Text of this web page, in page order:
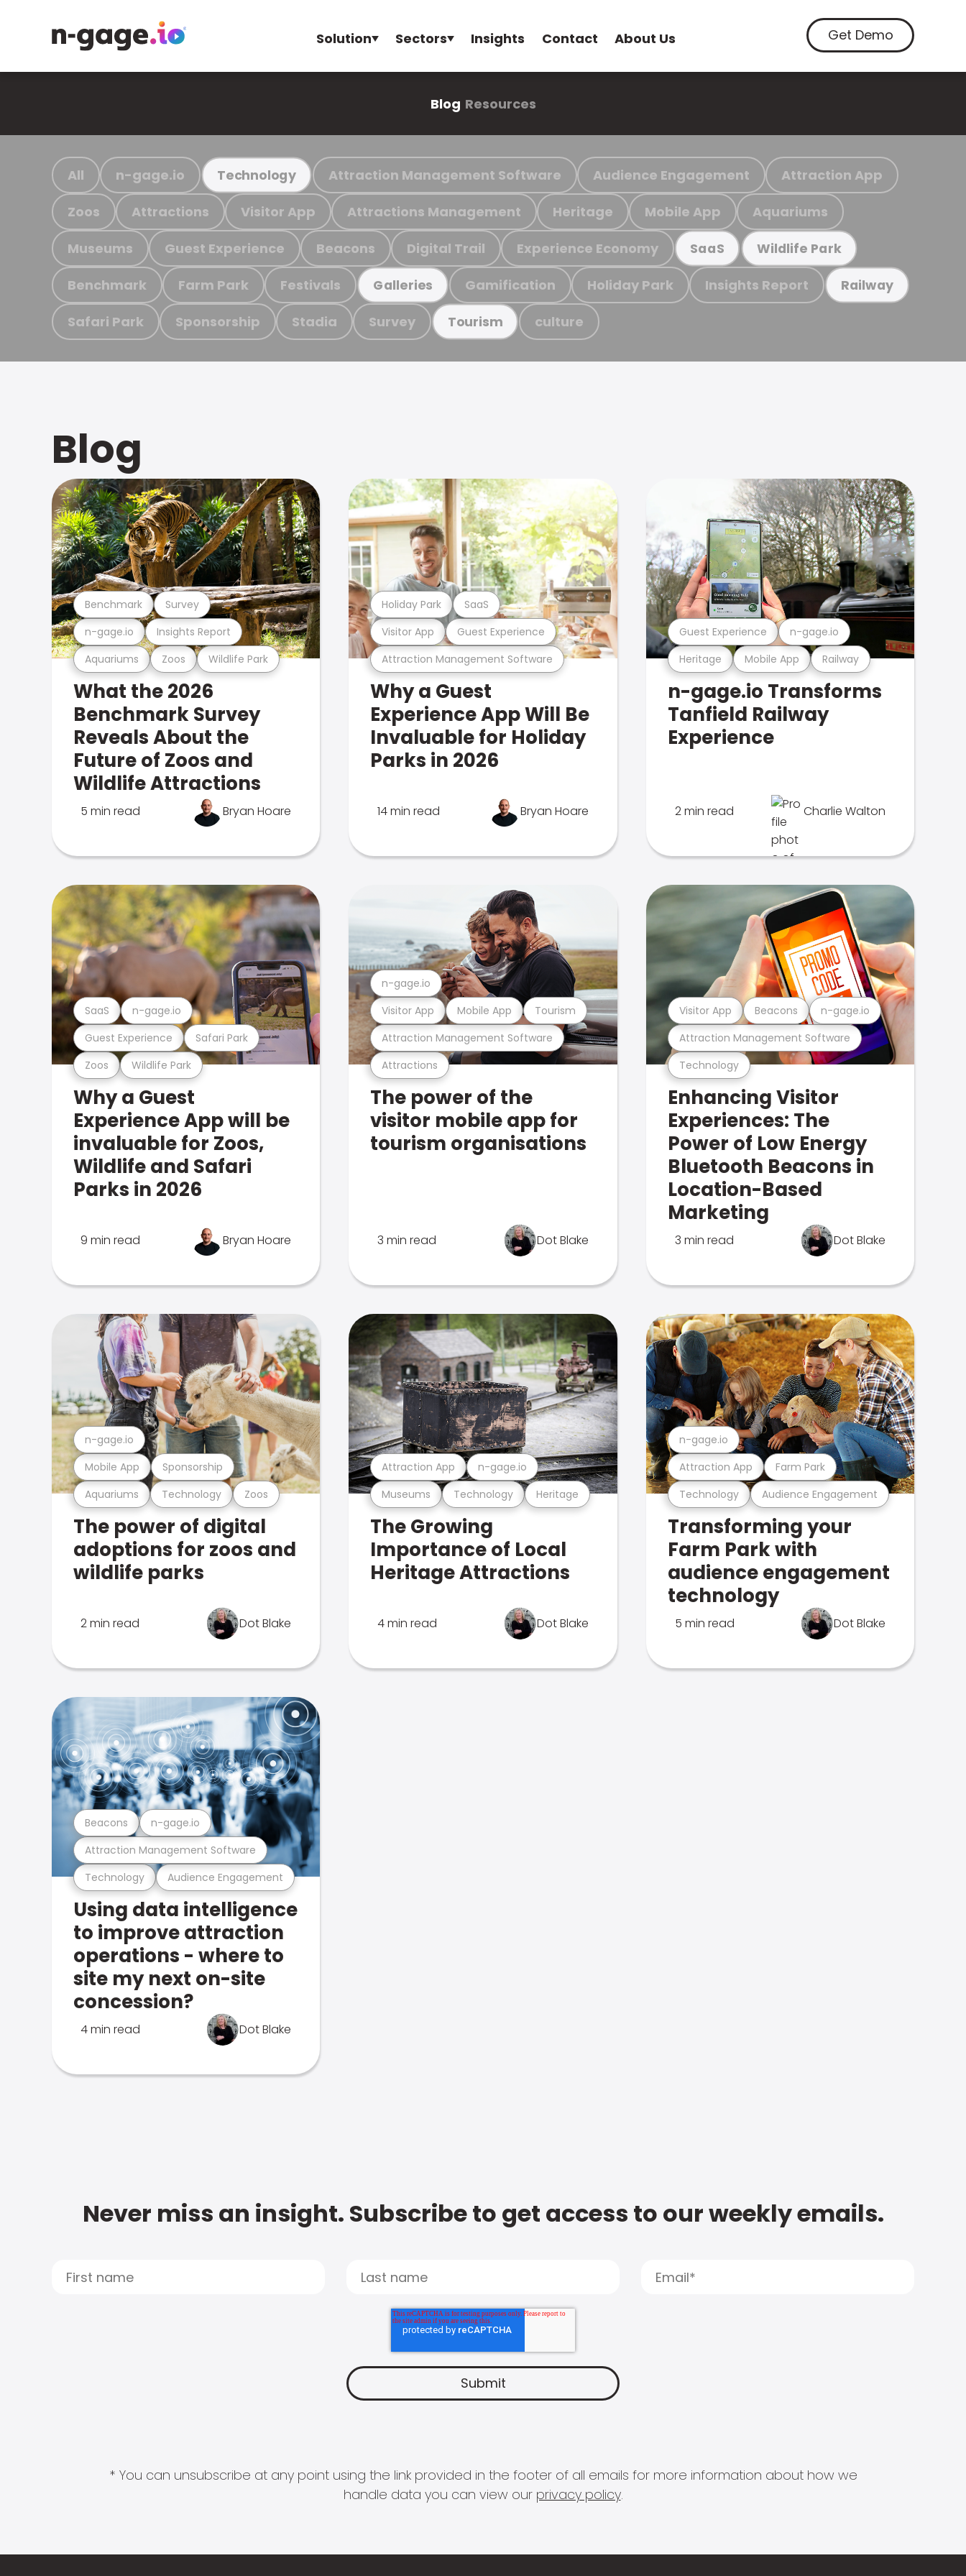
Solution Sectors Insights Contact About Us Get Demo
Blog Resources
All n-gage.io Technology Attraction Management Software Audience Engagement Attraction App
Zoos Attractions Visitor App Attractions Management Heritage Mobile App Aquariums
Museums Guest Experience Beacons Digital Trail Experience Economy SaaS Wildlife Park
Benchmark Farm Park Festivals Galleries Gamification Holiday Park Insights Report Railway
Safari Park Sponsorship Stadia Survey Tourism culture
Blog
Aquariums Zoos Wildlife Park
n-gage.io Insights Report
Benchmark Survey
What the 2026
Benchmark Survey
Reveals About the
Future of Zoos and
Wildlife Attractions
5 min read Bryan Hoare
Attraction Management Software
Visitor App Guest Experience
Holiday Park SaaS
Why a Guest
Experience App Will Be
Invaluable for Holiday
Parks in 2026
14 min read Bryan Hoare
Heritage Mobile App Railway
Guest Experience n-gage.io
n-gage.io Transforms
Tanfield Railway
Experience
2 min read Charlie Walton
Zoos Wildlife Park
Guest Experience Safari Park
SaaS n-gage.io
Why a Guest
Experience App will be
invaluable for Zoos,
Wildlife and Safari
Parks in 2026
9 min read Bryan Hoare
Attractions
Attraction Management Software
Visitor App Mobile App Tourism
n-gage.io
The power of the
visitor mobile app for
tourism organisations
3 min read Dot Blake
Technology
Attraction Management Software
Visitor App Beacons n-gage.io
Enhancing Visitor
Experiences: The
Power of Low Energy
Bluetooth Beacons in
Location-Based
Marketing
3 min read Dot Blake
Aquariums Technology Zoos
Mobile App Sponsorship
n-gage.io
The power of digital
adoptions for zoos and
wildlife parks
2 min read Dot Blake
Museums Technology Heritage
Attraction App n-gage.io
The Growing
Importance of Local
Heritage Attractions
4 min read Dot Blake
Technology Audience Engagement
Attraction App Farm Park
n-gage.io
Transforming your
Farm Park with
audience engagement
technology
5 min read Dot Blake
Technology Audience Engagement
Attraction Management Software
Beacons n-gage.io
Using data intelligence
to improve attraction
operations - where to
site my next on-site
concession?
4 min read Dot Blake
Never miss an insight. Subscribe to get access to our weekly emails.
* You can unsubscribe at any point using the link provided in the footer of all emails for more information about how we
handle data you can view our privacy policy.